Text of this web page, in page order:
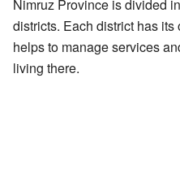
Nimruz Province is divided
districts. Each district has
helps to manage services
living there.